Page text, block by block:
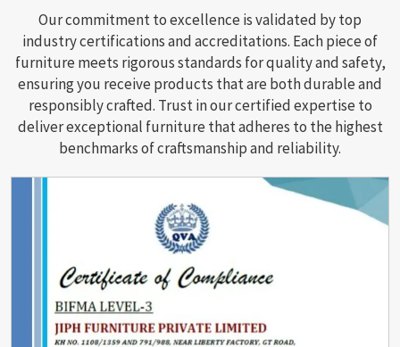
Our commitment to excellence is validated by top
industry certifications and accreditations. Each piece of
furniture meets rigorous standards for quality and safety,
ensuring you receive products that are both durable and
responsibly crafted. Trust in our certified expertise to
deliver exceptional furniture that adheres to the highest
benchmarks of craftsmanship and reliability.